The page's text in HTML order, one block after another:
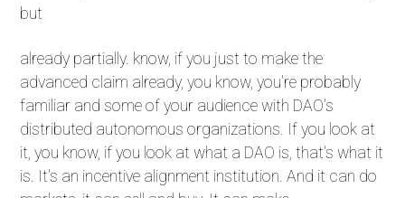
but
already partially. know, if you just to make the
advanced claim already, you know, you're probably
familiar and some of your audience with DAO's
distributed autonomous organizations. If you look at
it, you know, if you look at what a DAO is, that's what it
is. It's an incentive alignment institution. And it can do